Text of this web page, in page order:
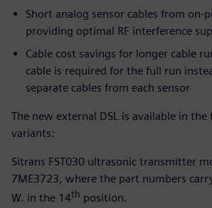
Short analog sensor cables from on-
providing optimal RF interference
Cable cost savings for longer cable
cable is required for the full run
separate cables from each sensor
The new external DSL is available in
variants:
Sitrans FST030 ultrasonic transmitter
7ME3723, where the part numbers
W. in the 14th position.